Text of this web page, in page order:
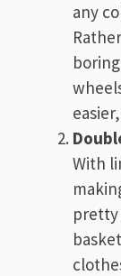
any
easier,
With
pretty